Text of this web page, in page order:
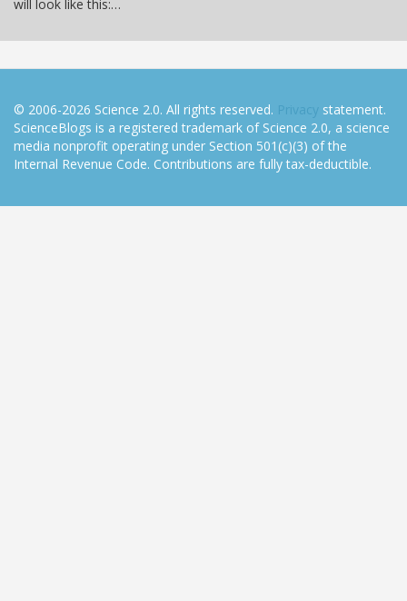
will look like this:…
© 2006-2026 Science 2.0. All rights reserved. Privacy statement.
ScienceBlogs is a registered trademark of Science 2.0, a science
media nonprofit operating under Section 501(c)(3) of the
Internal Revenue Code. Contributions are fully tax-deductible.